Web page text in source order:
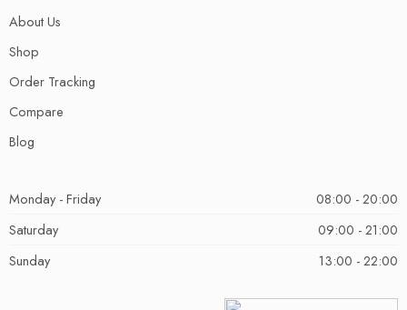
About Us
Shop
Order Tracking
Compare
Blog
Monday - Friday
08:00 - 20:00
Saturday
09:00 - 21:00
Sunday
13:00 - 22:00